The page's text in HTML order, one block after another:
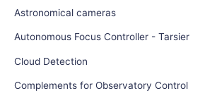
Astronomical cameras
Autonomous Focus Controller - Tarsier
Cloud Detection
Complements for Observatory Control